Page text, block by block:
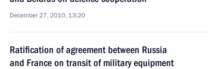
December 27, 2010, 13:20
Ratification of agreement between Russia
and France on transit of military equipment